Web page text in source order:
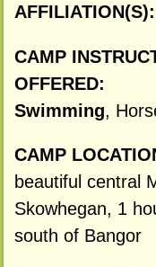
AFFILIATION(S):
CAMP
OFFERED:
Swimming,
CAMP
beautiful central
Skowhegan, 1
south of Bangor